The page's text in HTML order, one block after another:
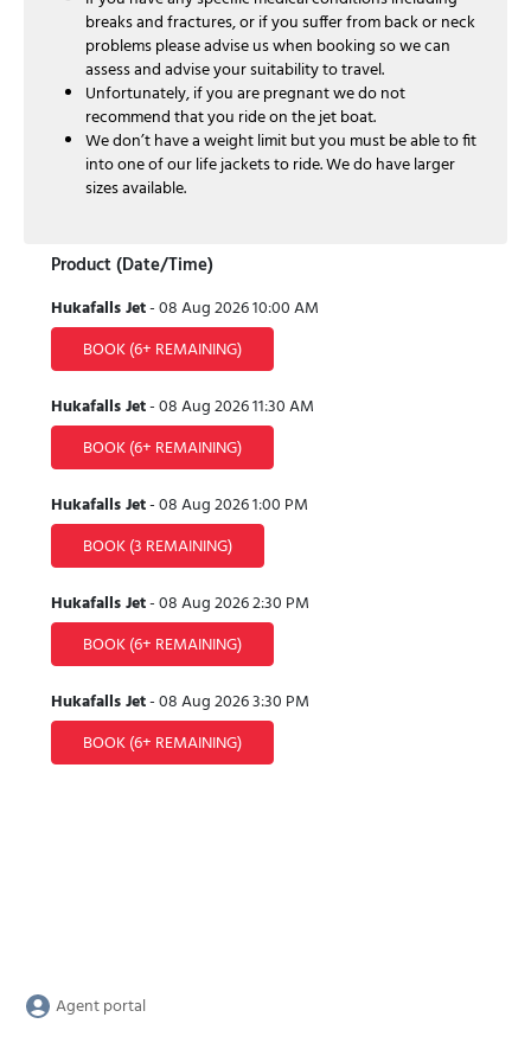
breaks and fractures, or if you suffer from back or neck
problems please advise us when booking so we can
assess and advise your suitability to travel.
Unfortunately, if you are pregnant we do not
recommend that you ride on the jet boat.
We don’t have a weight limit but you must be able to fit
into one of our life jackets to ride. We do have larger
sizes available.
Product (Date/Time)
Hukafalls Jet-08 Aug 202610:00 AM
BOOK(6+ REMAINING)
Hukafalls Jet-08 Aug 202611:30 AM
BOOK(6+ REMAINING)
Hukafalls Jet-08 Aug 20261:00 PM
BOOK(3 REMAINING)
Hukafalls Jet-08 Aug 20262:30 PM
BOOK(6+ REMAINING)
Hukafalls Jet-08 Aug 20263:30 PM
BOOK(6+ REMAINING)
Agent portal